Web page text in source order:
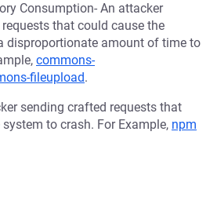
Consumption- An attacker
that could cause the
disproportionate amount of time to
commons-
fileupload.
sending crafted requests that
to crash. For Example, npm